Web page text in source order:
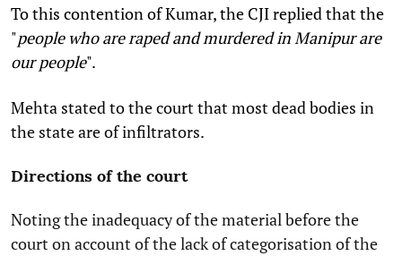
To this contention of Kumar, the CJI replied that the
"people who are raped and murdered in Manipur are
our people".
Mehta stated to the court that most dead bodies in
the state are of infiltrators.
Directions of the court
Noting the inadequacy of the material before the
court on account of the lack of categorisation of the